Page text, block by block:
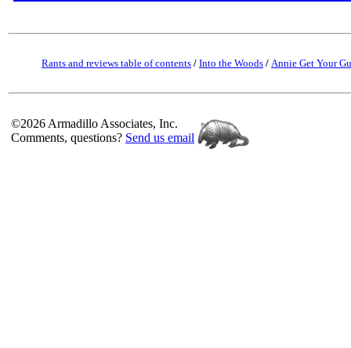
Rants and reviews table of contents / Into the Woods / Annie Get Your
©2026 Armadillo Associates, Inc.
Comments, questions? Send us email